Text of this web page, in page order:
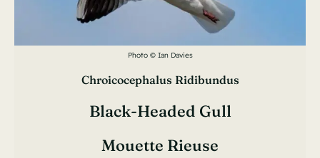
Photo © Ian Davies
Chroicocephalus Ridibundus
Black-Headed Gull
Mouette Rieuse